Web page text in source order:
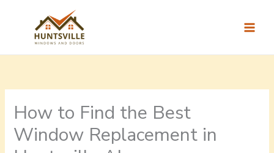
How to Find the Best
Window Replacement in